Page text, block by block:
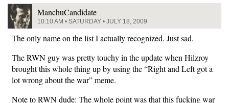
ManchuCandidate
10:10 AM • SATURDAY • JULY 18, 2009
The only name on the list I actually recognized. Just sad.
The RWN guy was pretty touchy in the update when Hilzroy
brought this whole thing up by using the “Right and Left got a
lot wrong about the war” meme.
Note to RWN dude: The whole point was that this fucking war